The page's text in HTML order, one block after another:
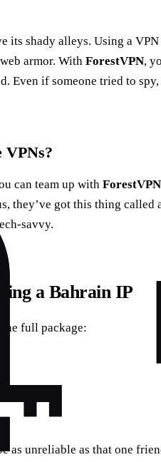
its shady alleys. Using a
armor. With ForestVPN,
Even if someone tried to
VPNs?
can team up with ForestVPN
they’ve got this thing called
savvy.
a Bahrain IP
full package:
as unreliable as that one